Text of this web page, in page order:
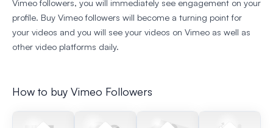
Vimeo followers, you will immediately see engagement on your
profile. Buy Vimeo followers will become a turning point for
your videos and you will see your videos on Vimeo as well as
other video platforms daily.
How to buy Vimeo Followers